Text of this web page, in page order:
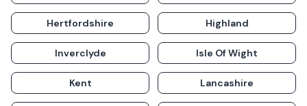
Hertfordshire Highland
Inverclyde Isle Of Wight
Kent Lancashire